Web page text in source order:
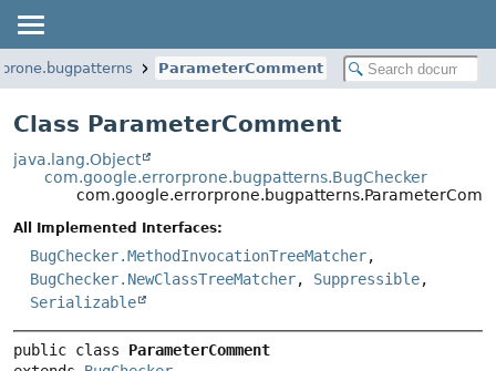
ParameterComment
Class ParameterComment
java.lang.Object
com.google.errorprone.bugpatterns.BugChecker
All Implemented Interfaces:
BugChecker.MethodInvocationTreeMatcher,
BugChecker.NewClassTreeMatcher, Suppressible,
Serializable
public class ParameterComment